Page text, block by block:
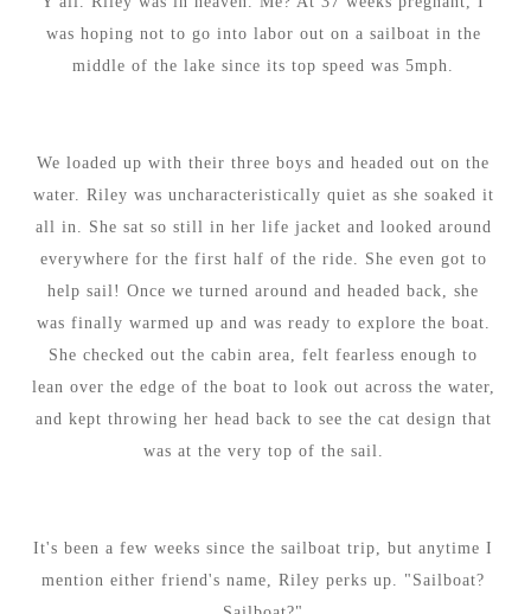
was hoping not to go into labor out on a sailboat in the
middle of the lake since its top speed was 5mph.
We loaded up with their three boys and headed out on the
water. Riley was uncharacteristically quiet as she soaked it
all in. She sat so still in her life jacket and looked around
everywhere for the first half of the ride. She even got to
help sail! Once we turned around and headed back, she
was finally warmed up and was ready to explore the boat.
She checked out the cabin area, felt fearless enough to
lean over the edge of the boat to look out across the water,
and kept throwing her head back to see the cat design that
was at the very top of the sail.
It's been a few weeks since the sailboat trip, but anytime I
mention either friend's name, Riley perks up. "Sailboat?